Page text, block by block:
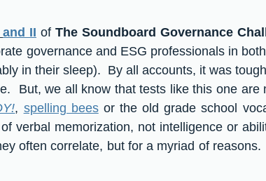
and II of The Soundboard Governance
governance and ESG professionals in
in their sleep).  By all accounts, it was
But, we all know that tests like this one are
, spelling bees or the old grade school
verbal memorization, not intelligence or
often correlate, but for a myriad of reasons.